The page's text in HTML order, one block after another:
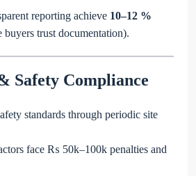
reporting achieve 10–12 %
buyers trust documentation).
Safety Compliance
standards through periodic site
face ₨ 50k–100k penalties and